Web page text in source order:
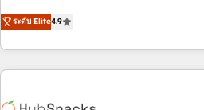
one of our globally integrated teams
clients just like you Let’s explore whether S2 is the partner
an agency that's experienced in every
willing to work hand-in-hand with
complex and build a better
customers.
ระดับ Elite4.9